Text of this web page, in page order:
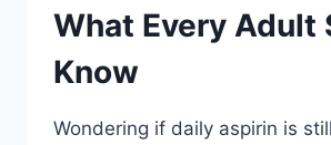
What Every Adult
Know
Wondering if daily aspirin is